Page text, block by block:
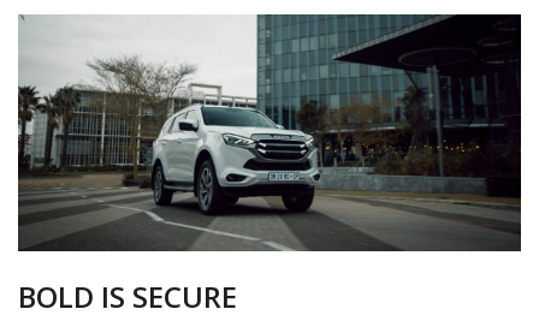
BOLD IS SECURE